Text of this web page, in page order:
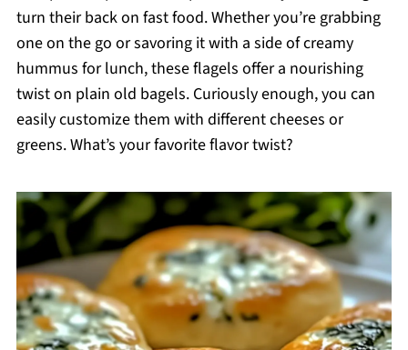
turn their back on fast food. Whether you’re grabbing
one on the go or savoring it with a side of creamy
hummus for lunch, these flagels offer a nourishing
twist on plain old bagels. Curiously enough, you can
easily customize them with different cheeses or
greens. What’s your favorite flavor twist?